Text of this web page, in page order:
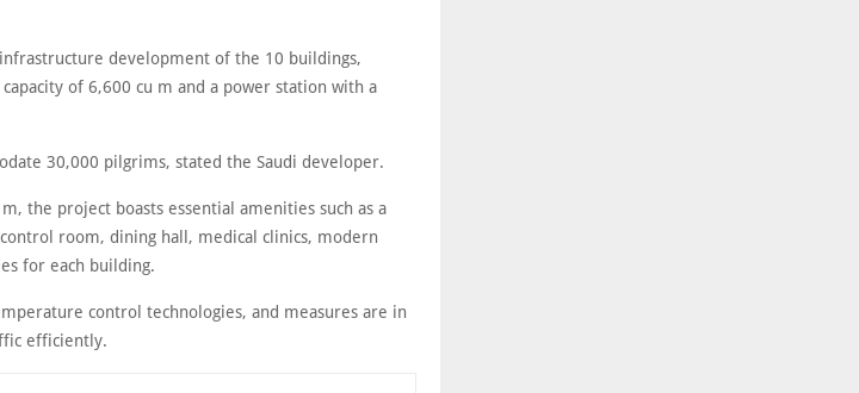
development of the 10 buildings,
of 6,600 cu m and a power station with a
30,000 pilgrims, stated the Saudi developer.
the project boasts essential amenities such as a
room, dining hall, medical clinics, modern
for each building.
control technologies, and measures are in
efficiently.